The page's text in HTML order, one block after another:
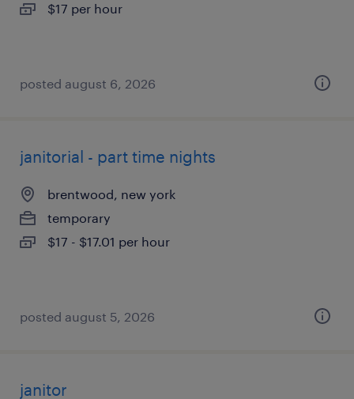
$17 per hour
posted august 6, 2026
janitorial - part time nights
brentwood, new york
temporary
$17 - $17.01 per hour
posted august 5, 2026
janitor